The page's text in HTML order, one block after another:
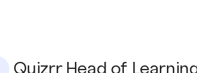
Quizrr Head of